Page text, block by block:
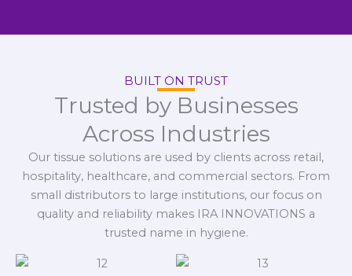
BUILT ON TRUST
Trusted by Businesses
Across Industries
Our tissue solutions are used by clients across retail,
hospitality, healthcare, and commercial sectors. From
small distributors to large institutions, our focus on
quality and reliability makes IRA INNOVATIONS a
trusted name in hygiene.